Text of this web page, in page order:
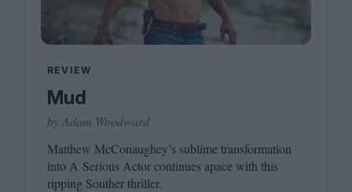
REVIEW
Mud
by Adam Woodward
Matthew McConaughey’s sublime transformation
into A Serious Actor continues apace with this
ripping Souther thriller.